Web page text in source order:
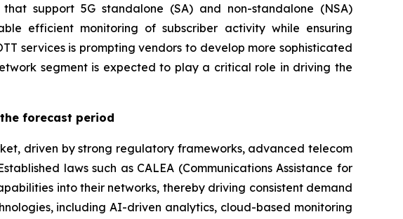
support 5G standalone (SA) and non-standalone (NSA)
efficient monitoring of subscriber activity while ensuring
services is prompting vendors to develop more sophisticated
segment is expected to play a critical role in driving the
forecast period
driven by strong regulatory frameworks, advanced telecom
laws such as CALEA (Communications Assistance for
into their networks, thereby driving consistent demand
including AI-driven analytics, cloud-based monitoring